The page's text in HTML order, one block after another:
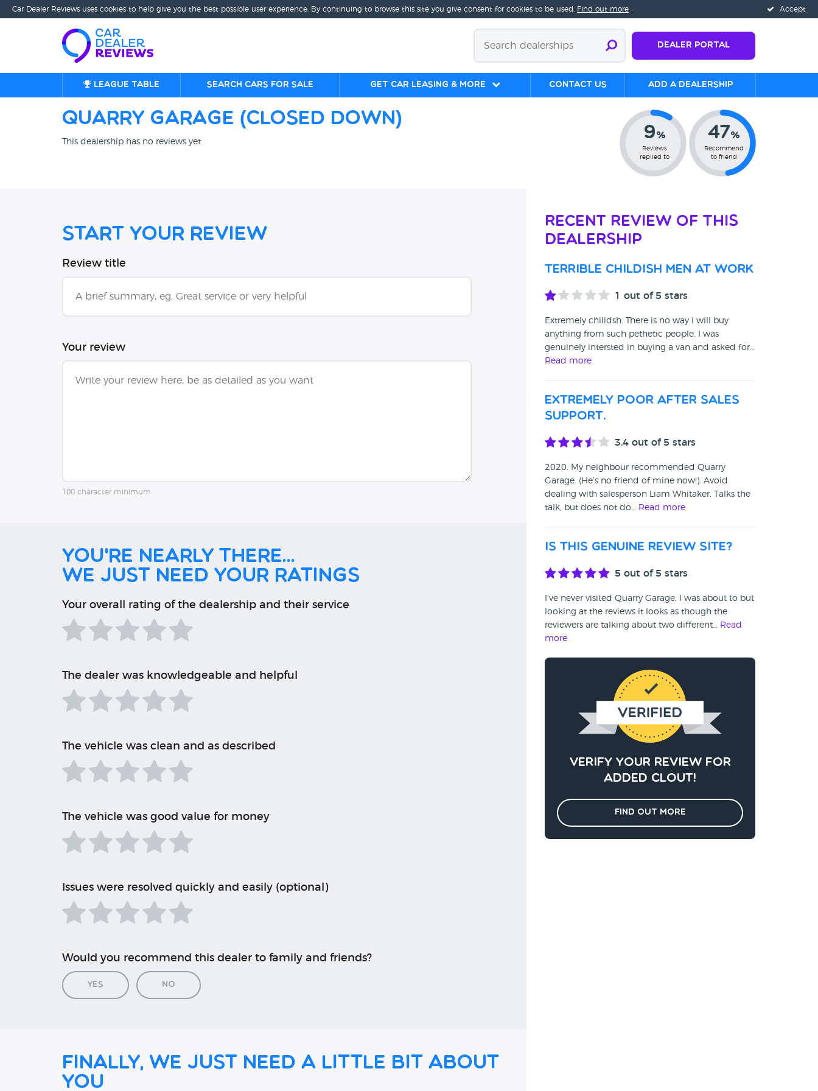
Accept
Car Dealer Reviews uses cookies to help give you the best possible user experience. By continuing to browse this site you give consent for cookies to be used. Find out more
Dealer Portal
League table Search cars for sale Get Car Leasing & More Contact us Add a Dealership
Quarry Garage (Closed Down)
This dealership has no reviews yet 9%
Reviews
replied to
47%
Recommend
to friend
Start Your Review
Review title
Your review
100 character minimum
You're nearly there...
We just need your ratings
Your overall rating of the dealership and their service
The dealer was knowledgeable and helpful
The vehicle was clean and as described
The vehicle was good value for money
Issues were resolved quickly and easily (optional)
Would you recommend this dealer to family and friends?
Yes No
Finally, we just need a little bit about
you
Recent Review of This
Dealership
Terrible childish men at work
1 out of 5 stars
Extremely chilidsh. There is no way i will buy
anything from such pethetic people. I was
genuinely intersted in buying a van and asked for…
Read more
Extremely poor after sales
support.
3.4 out of 5 stars
2020. My neighbour recommended Quarry
Garage. (He’s no friend of mine now!). Avoid
dealing with salesperson Liam Whitaker. Talks the
talk, but does not do… Read more
Is this genuine review site?
5 out of 5 stars
I've never visited Quarry Garage. I was about to but
looking at the reviews it looks as though the
reviewers are talking about two different… Read
more
Verify your review for
added clout!
Find out more